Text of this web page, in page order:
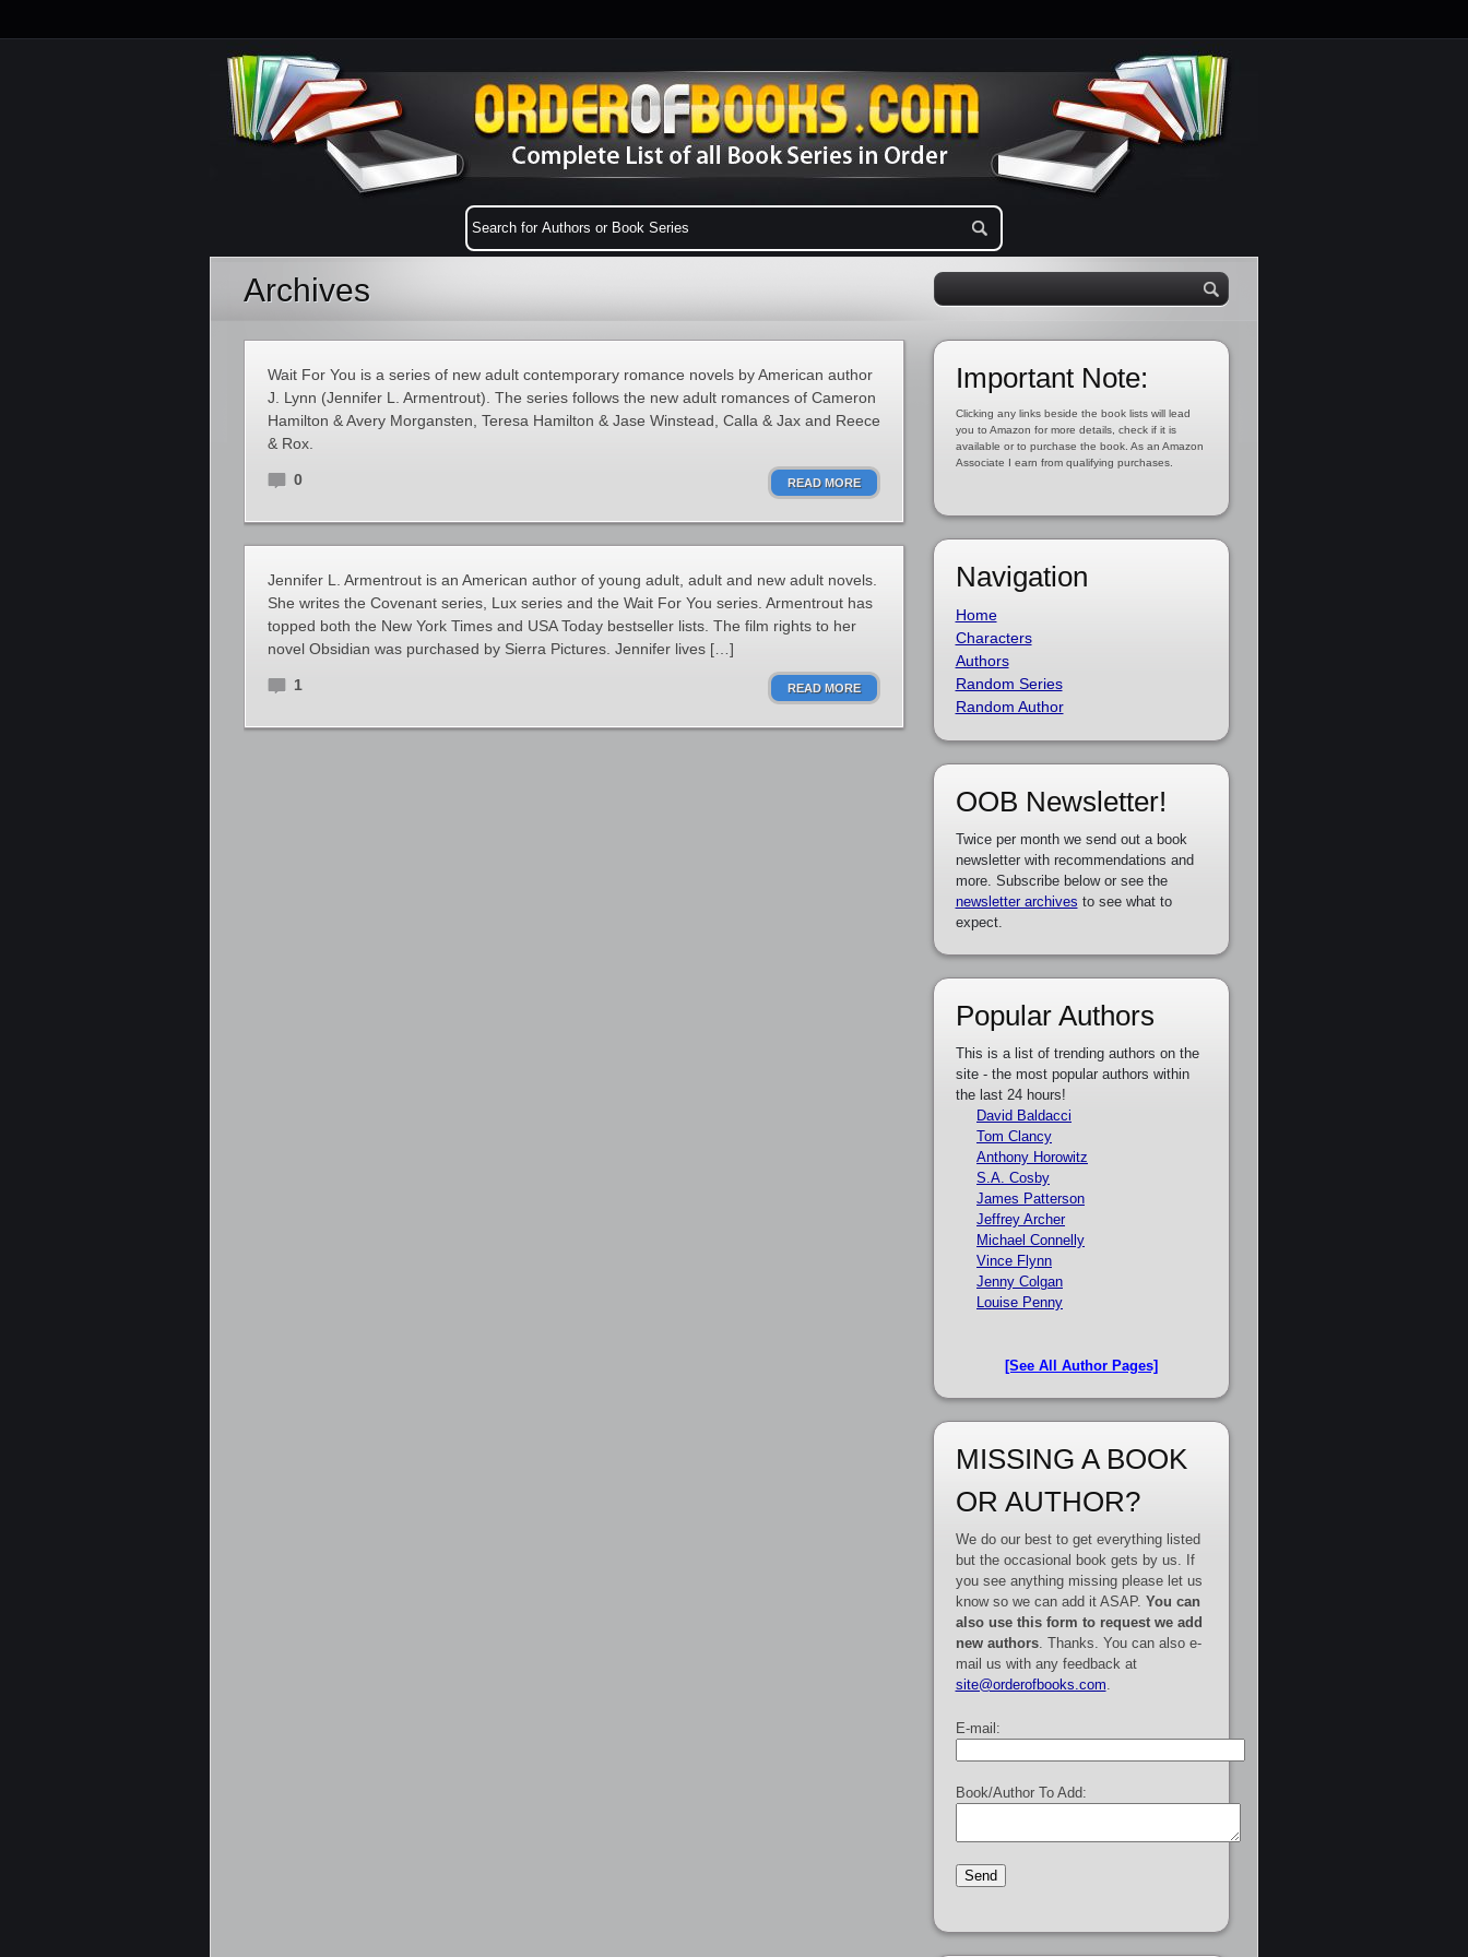
Archives
Wait For You is a series of new adult contemporary romance novels by American author
J. Lynn (Jennifer L. Armentrout). The series follows the new adult romances of Cameron
Hamilton & Avery Morgansten, Teresa Hamilton & Jase Winstead, Calla & Jax and Reece
& Rox.
0 READ MORE
Jennifer L. Armentrout is an American author of young adult, adult and new adult novels.
She writes the Covenant series, Lux series and the Wait For You series. Armentrout has
topped both the New York Times and USA Today bestseller lists. The film rights to her
novel Obsidian was purchased by Sierra Pictures. Jennifer lives […]
1 READ MORE
Important Note:
Clicking any links beside the book lists will lead
you to Amazon for more details, check if it is
available or to purchase the book. As an Amazon
Associate I earn from qualifying purchases.
Navigation
Home
Characters
Authors
Random Series
Random Author
OOB Newsletter!
Twice per month we send out a book
newsletter with recommendations and
more. Subscribe below or see the
newsletter archives to see what to
expect.
Popular Authors
This is a list of trending authors on the
site - the most popular authors within
the last 24 hours!
David Baldacci
Tom Clancy
Anthony Horowitz
S.A. Cosby
James Patterson
Jeffrey Archer
Michael Connelly
Vince Flynn
Jenny Colgan
Louise Penny
[See All Author Pages]
MISSING A BOOK
OR AUTHOR?
We do our best to get everything listed
but the occasional book gets by us. If
you see anything missing please let us
know so we can add it ASAP. You can
also use this form to request we add
new authors. Thanks. You can also e-
mail us with any feedback at
site@orderofbooks.com
E-mail:
Book/Author To Add: